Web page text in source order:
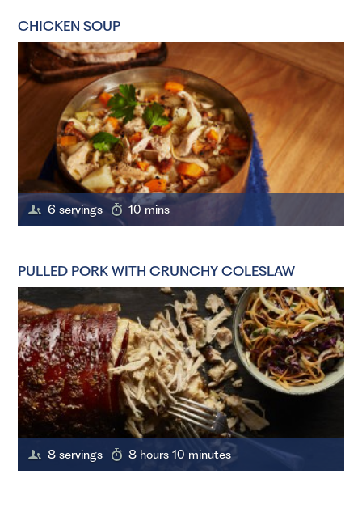
CHICKEN SOUP
6 servings 10 mins
PULLED PORK WITH CRUNCHY COLESLAW
8 servings 8 hours 10 minutes